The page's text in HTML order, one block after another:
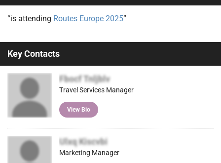
“is attending Routes Europe 2025”
Key Contacts
Fbocf Tnljblv
Travel Services Manager
View Bio
Ulxq Kiscvbi
Marketing Manager